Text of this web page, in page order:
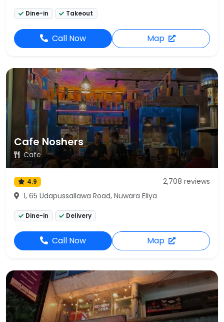
Dine-in Takeout
Call Now Map
Cafe Noshers
Cafe
4.9
2,708 reviews
1, 65 Udapussallawa Road, Nuwara Eliya
Dine-in Delivery
Call Now Map